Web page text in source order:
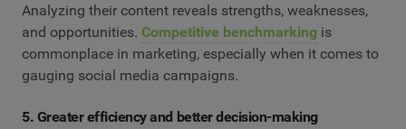
Analyzing their content reveals strengths, weaknesses,
and opportunities. Competitive benchmarking is
commonplace in marketing, especially when it comes to
gauging social media campaigns.
5. Greater efficiency and better decision-making